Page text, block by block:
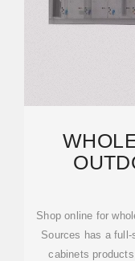
Shop online for
Sources has a
cabinets